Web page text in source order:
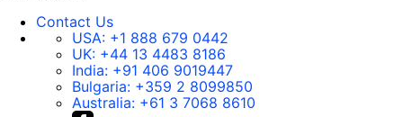
Contact Us
USA: +1 888 679 0442
UK: +44 13 4483 8186
India: +91 406 9019447
Bulgaria: +359 2 8099850
Australia: +61 3 7068 8610